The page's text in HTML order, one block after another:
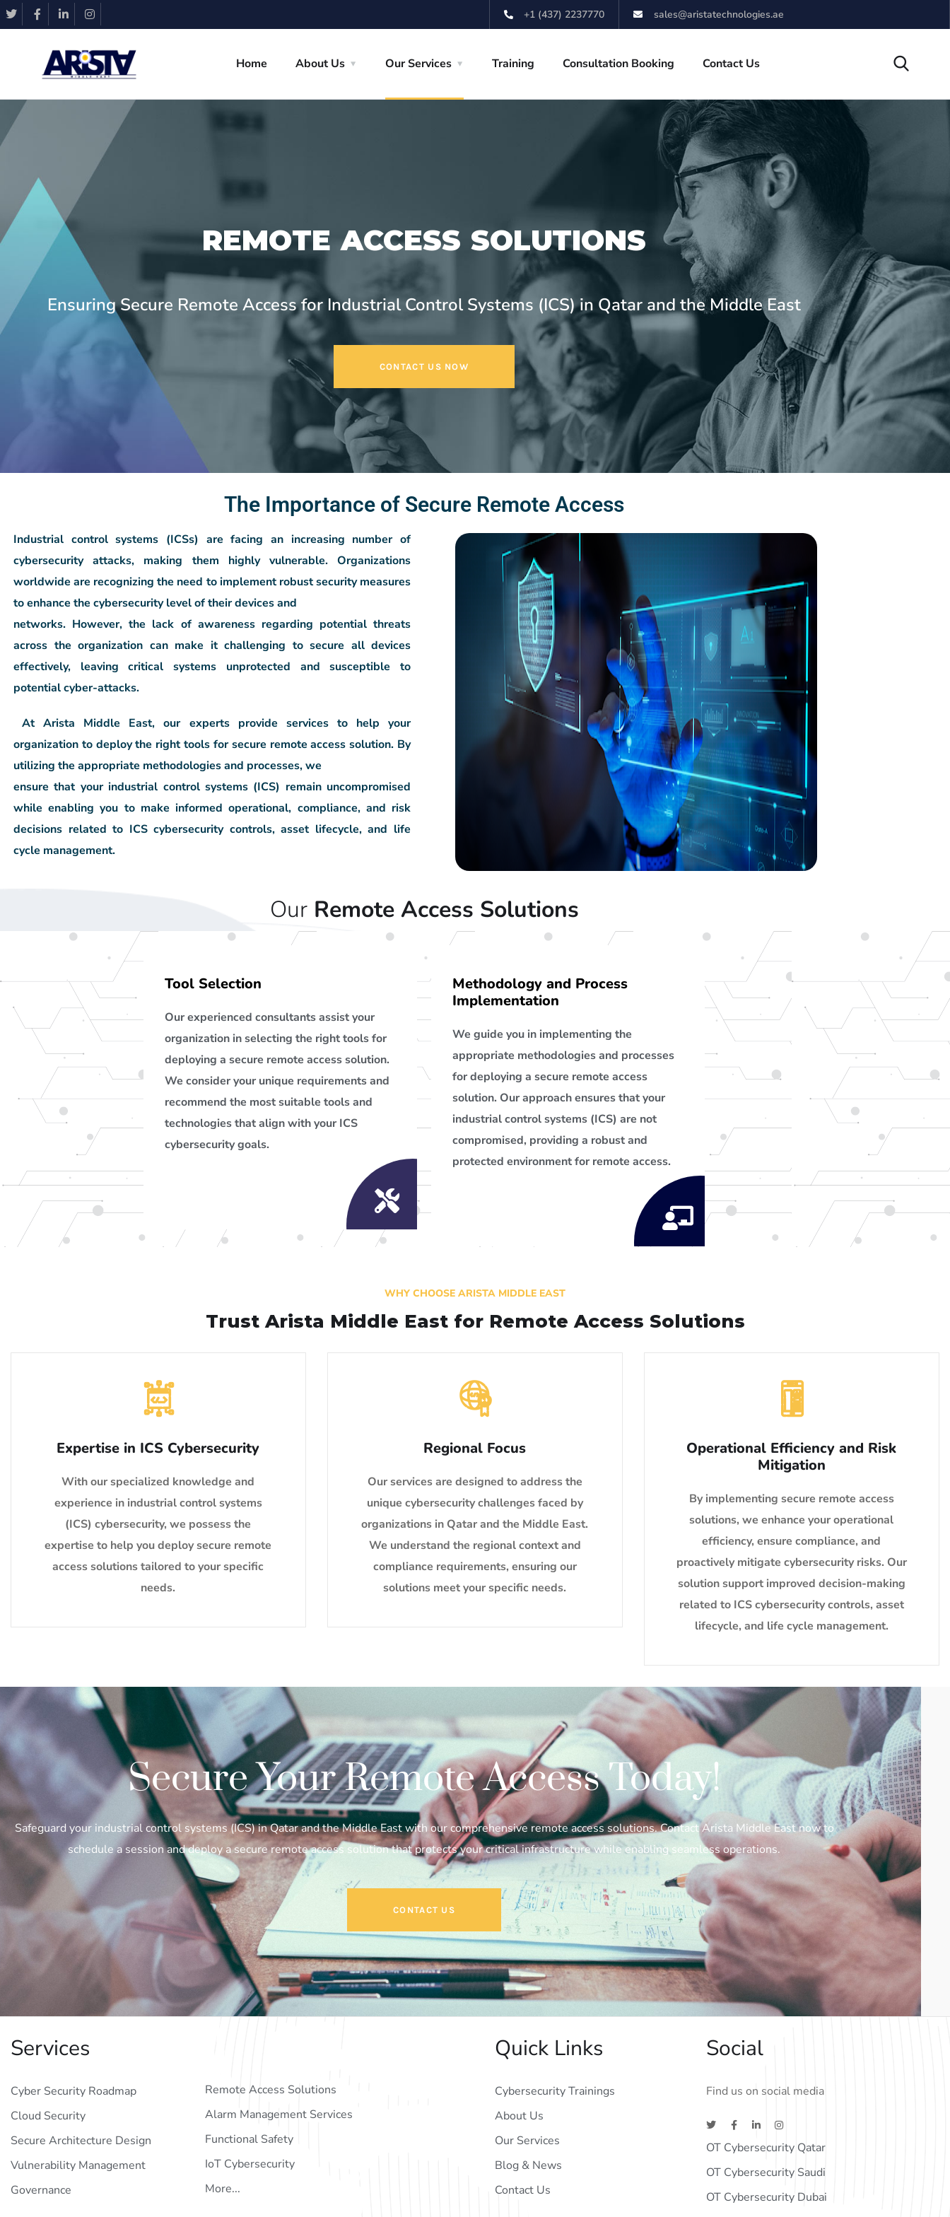
+1 (437) 2237770 sales@aristatechnologies.ae
Home About Us Our Services Training Consultation Booking Contact Us
REMOTE ACCESS SOLUTIONS
Ensuring Secure Remote Access for Industrial Control Systems (ICS) in Qatar and the Middle East
CONTACT US NOW
The Importance of Secure Remote Access
Industrial control systems (ICSs) are facing an increasing number of
cybersecurityattacks, making them highly vulnerable. Organizations
worldwide are recognizing the need toimplement robust security measures
to enhance the cybersecurity level of their devices and
networks. However, the lack of awareness regarding potential threats
across the organization can make it challenging to secure all devices
effectively, leaving critical systems unprotected and susceptible to
potential cyber-attacks.
At Arista Middle East, our experts provide services to help your
organization to deploy the right tools forsecure remote access solution. By
utilizing the appropriate methodologies and processes, we
ensure that your industrial control systems (ICS) remain uncompromised
while enabling you to make informed operational, compliance, and risk
decisions related to ICS cybersecurity controls, asset lifecycle, and life
cycle management.
OurRemote Access Solutions
Tool Selection
Our experienced consultants assist your
organization in selecting the right tools for
deploying a secure remote access solution.
We consider your unique requirements and
recommend the most suitable tools and
technologies that align with your ICS
cybersecurity goals.
Methodology and Process
Implementation
We guide you in implementing the
appropriate methodologies and processes
for deploying a secure remote access
solution. Our approach ensures that your
industrial control systems (ICS) are not
compromised, providing a robust and
protected environment for remote access.
WHY CHOOSE ARISTA MIDDLE EAST
Trust Arista Middle East for Remote Access Solutions
Expertise in ICS Cybersecurity
With our specialized knowledge and
experience in industrial control systems
(ICS) cybersecurity, we possess the
expertise to help you deploy secure remote
access solutions tailored to your specific
needs.
Regional Focus
Our services are designed to address the
unique cybersecurity challenges faced by
organizations in Qatar and the Middle East.
We understand the regional context and
compliance requirements, ensuring our
solutions meet your specific needs.
Operational Efficiency and Risk
Mitigation
By implementing secure remote access
solutions, we enhance your operational
efficiency, ensure compliance, and
proactively mitigate cybersecurity risks. Our
solution support improved decision-making
related to ICS cybersecurity controls, asset
lifecycle, and life cycle management.
Secure Your Remote Access Today!
Safeguard your industrial control systems (ICS) in Qatar and the Middle East with our comprehensive remote access solutions. Contact Arista Middle East now to
schedule a session and deploy a secure remote access solution that protects your critical infrastructure while enabling seamless operations.
CONTACT US
Services
Cyber Security Roadmap
Cloud Security
Secure Architecture Design
Vulnerability Management
Governance
Remote Access Solutions
Alarm Management Services
Functional Safety
IoT Cybersecurity
More...
Quick Links
Cybersecurity Trainings
About Us
Our Services
Blog & News
Contact Us
Social
Find us on social media
OT Cybersecurity Qatar
OT Cybersecurity Saudi
OT Cybersecurity Dubai